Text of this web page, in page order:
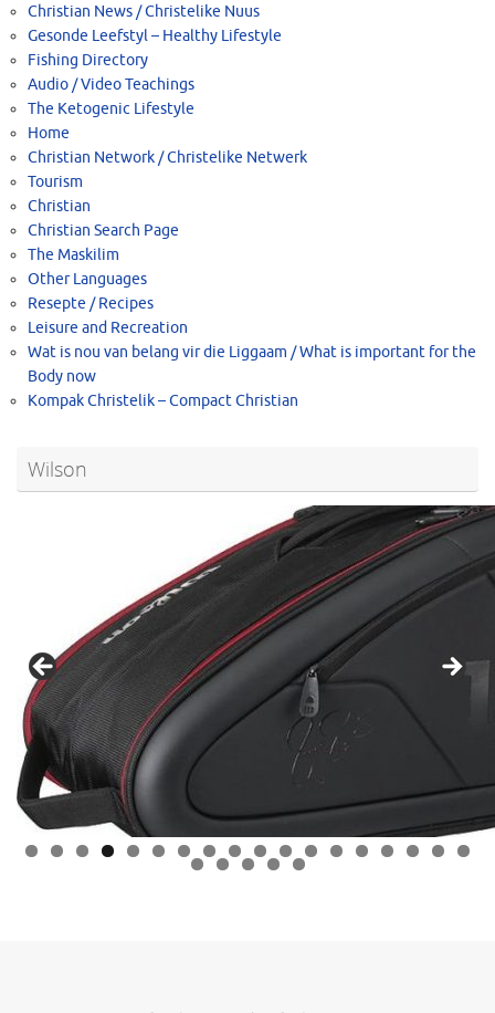
Christian News / Christelike Nuus
Gesonde Leefstyl – Healthy Lifestyle
Fishing Directory
Audio / Video Teachings
The Ketogenic Lifestyle
Home
Christian Network / Christelike Netwerk
Tourism
Christian
Christian Search Page
The Maskilim
Other Languages
Resepte / Recipes
Leisure and Recreation
Wat is nou van belang vir die Liggaam / What is important for the
Body now
Kompak Christelik – Compact Christian
Wilson
0 1 2 3 4 5 6 7 8
9 0 1 2 3